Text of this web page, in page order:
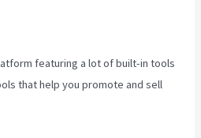
featuring a lot of built-in tools
that help you promote and sell